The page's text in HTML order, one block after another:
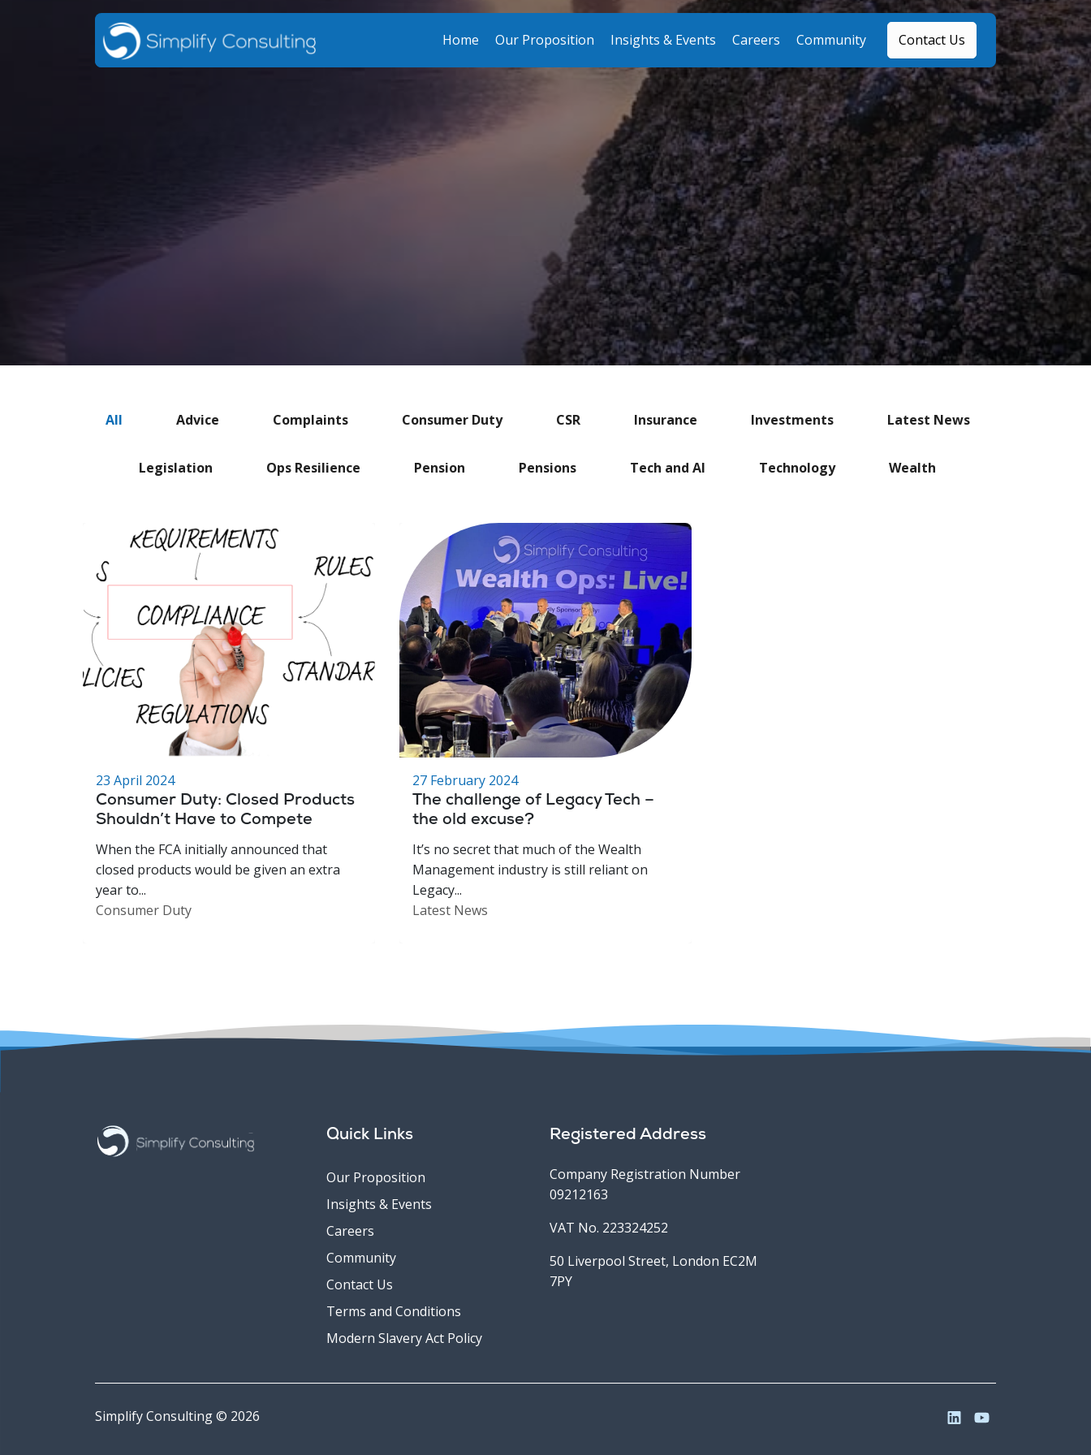
Home Our Proposition Insights & Events Careers Community Contact Us
All Advice Complaints Consumer Duty CSR Insurance Investments Latest News
Legislation Ops Resilience Pension Pensions Tech and AI Technology Wealth
23 April 2024
Consumer Duty: Closed Products
Shouldn’t Have to Compete
When the FCA initially announced that
closed products would be given an extra
year to...
Consumer Duty
27 February 2024
The challenge of Legacy Tech –
the old excuse?
It’s no secret that much of the Wealth
Management industry is still reliant on
Legacy...
Latest News
Quick Links
Our Proposition
Insights & Events
Careers
Community
Contact Us
Terms and Conditions
Modern Slavery Act Policy
Registered Address
Company Registration Number
09212163
VAT No. 223324252
50 Liverpool Street, London EC2M
7PY
Simplify Consulting © 2026